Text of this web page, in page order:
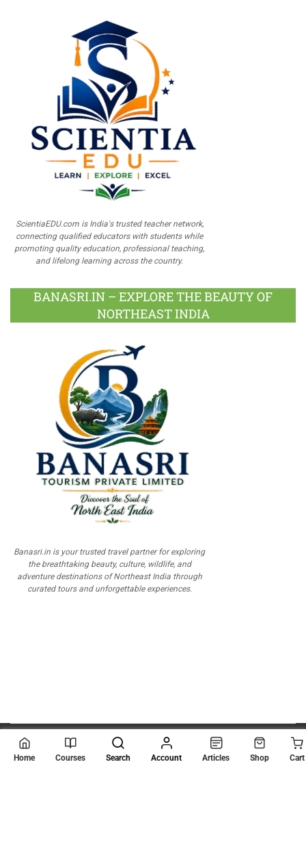
ScientiaEDU.com is India's trusted teacher network,
connecting qualified educators with students while
promoting quality education, professional teaching,
and lifelong learning across the country.
BANASRI.IN – EXPLORE THE BEAUTY OF
NORTHEAST INDIA
Banasri.in is your trusted travel partner for exploring
the breathtaking beauty, culture, wildlife, and
adventure destinations of Northeast India through
curated tours and unforgettable experiences.
© 2026 Scientia Tutorials
. All Rights Reserved.
Home Courses Search Account Articles Shop Cart